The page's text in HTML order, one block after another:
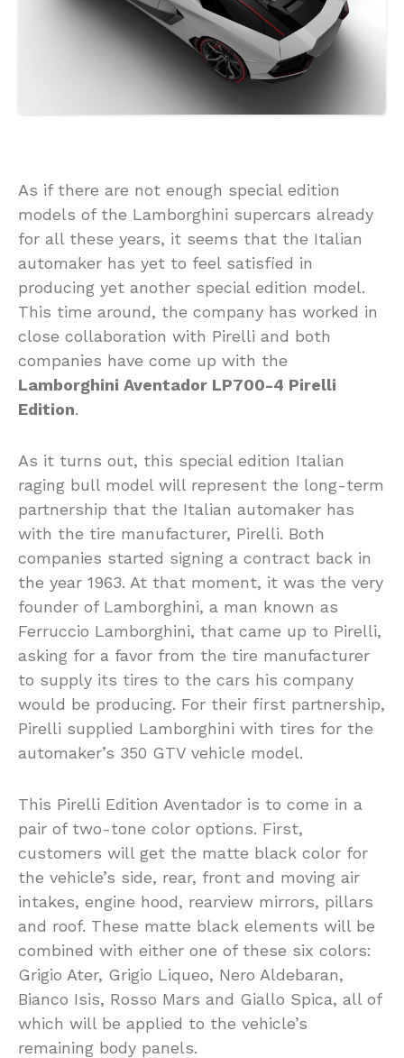
As if there are not enough special edition
models of the Lamborghini supercars already
for all these years, it seems that the Italian
automaker has yet to feel satisfied in
producing yet another special edition model.
This time around, the company has worked in
close collaboration with Pirelli and both
companies have come up with the
Lamborghini Aventador LP700-4 Pirelli
Edition.
As it turns out, this special edition Italian
raging bull model will represent the long-term
partnership that the Italian automaker has
with the tire manufacturer, Pirelli. Both
companies started signing a contract back in
the year 1963. At that moment, it was the very
founder of Lamborghini, a man known as
Ferruccio Lamborghini, that came up to Pirelli,
asking for a favor from the tire manufacturer
to supply its tires to the cars his company
would be producing. For their first partnership,
Pirelli supplied Lamborghini with tires for the
automaker’s 350 GTV vehicle model.
This Pirelli Edition Aventador is to come in a
pair of two-tone color options. First,
customers will get the matte black color for
the vehicle’s side, rear, front and moving air
intakes, engine hood, rearview mirrors, pillars
and roof. These matte black elements will be
combined with either one of these six colors:
Grigio Ater, Grigio Liqueo, Nero Aldebaran,
Bianco Isis, Rosso Mars and Giallo Spica, all of
which will be applied to the vehicle’s
remaining body panels.